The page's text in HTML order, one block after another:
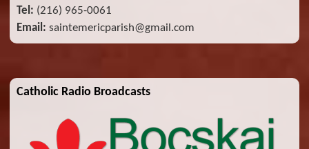
Tel: (216) 965-0061
Email: saintemericparish@gmail.com
Catholic Radio Broadcasts